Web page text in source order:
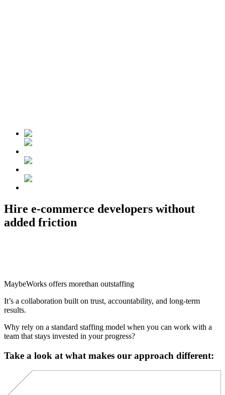
Hire e-commerce developers without
added friction
MaybeWorks offers morethan outstaffing
It’s a collaboration built on trust, accountability, and long-term
results.
Why rely on a standard staffing model when you can work with a
team that stays invested in your progress?
Take a look at what makes our approach different: